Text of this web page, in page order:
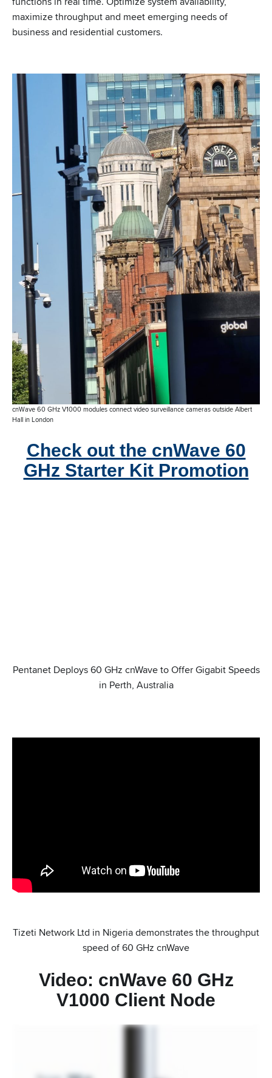
maximize throughput and meet emerging needs of
business and residential customers.
cnWave 60 GHz V1000 modules connect video surveillance cameras outside Albert
Hall in London
Check out the cnWave 60
GHz Starter Kit Promotion
Pentanet Deploys 60 GHz cnWave to Offer Gigabit Speeds
in Perth, Australia
Tizeti Network Ltd in Nigeria demonstrates the throughput
speed of 60 GHz cnWave
Video: cnWave 60 GHz
V1000 Client Node